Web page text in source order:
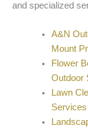
and specialized
A&N
Mount
Flower
Outdoor
Lawn
Services